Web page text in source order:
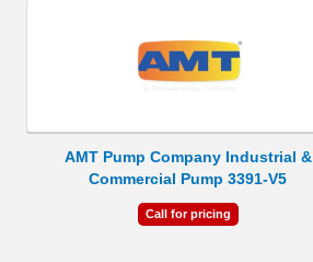
AMT Pump Company Industrial &
Commercial Pump 3391-V5
Call for pricing